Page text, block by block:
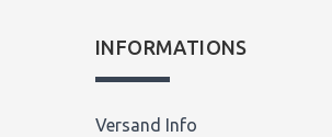
INFORMATIONS
Versand Info